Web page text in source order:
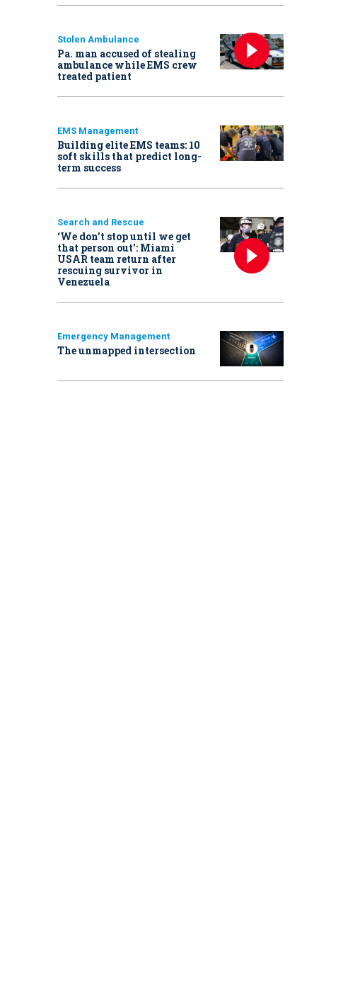
Stolen Ambulance
Pa. man accused of stealing
ambulance while EMS crew
treated patient
EMS Management
Building elite EMS teams: 10
soft skills that predict long-
term success
Search and Rescue
‘We don’t stop until we get
that person out': Miami
USAR team return after
rescuing survivor in
Venezuela
Emergency Management
The unmapped intersection